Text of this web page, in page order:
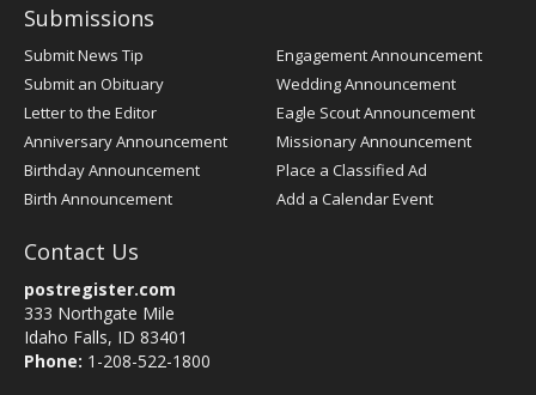
Submissions
Submit News Tip
Submit an Obituary
Letter to the Editor
Anniversary Announcement
Birthday Announcement
Birth Announcement
Engagement Announcement
Wedding Announcement
Eagle Scout Announcement
Missionary Announcement
Place a Classified Ad
Add a Calendar Event
Contact Us
postregister.com
333 Northgate Mile
Idaho Falls, ID 83401
Phone: 1-208-522-1800